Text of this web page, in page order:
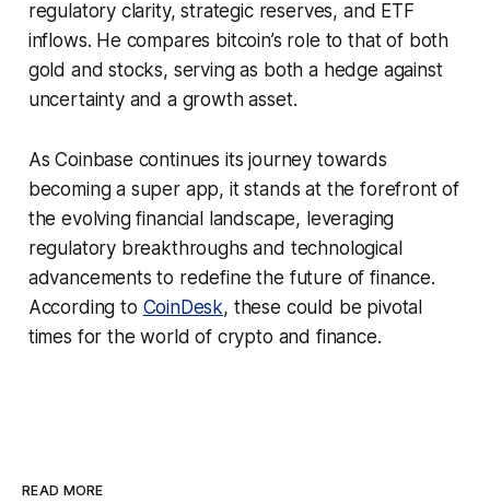
regulatory clarity, strategic reserves, and ETF
inflows. He compares bitcoin’s role to that of both
gold and stocks, serving as both a hedge against
uncertainty and a growth asset.
As Coinbase continues its journey towards
becoming a super app, it stands at the forefront of
the evolving financial landscape, leveraging
regulatory breakthroughs and technological
advancements to redefine the future of finance.
According to CoinDesk, these could be pivotal
times for the world of crypto and finance.
READ MORE